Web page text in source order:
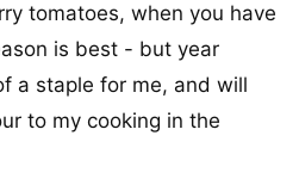
tomatoes, when you have
is best - but year
a staple for me, and will
to my cooking in the